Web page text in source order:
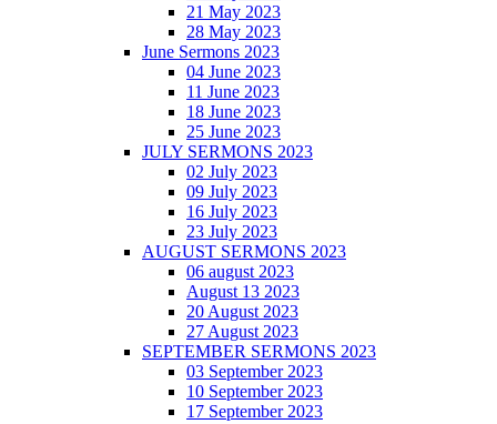
21 May 2023
28 May 2023
June Sermons 2023
04 June 2023
11 June 2023
18 June 2023
25 June 2023
JULY SERMONS 2023
02 July 2023
09 July 2023
16 July 2023
23 July 2023
AUGUST SERMONS 2023
06 august 2023
August 13 2023
20 August 2023
27 August 2023
SEPTEMBER SERMONS 2023
03 September 2023
10 September 2023
17 September 2023